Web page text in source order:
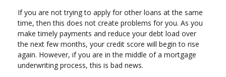
If you are not trying to apply for other loans at the same
time, then this does not create problems for you. As you
make timely payments and reduce your debt load over
the next few months, your credit score will begin to rise
again. However, if you are in the middle of a mortgage
underwriting process, this is bad news.